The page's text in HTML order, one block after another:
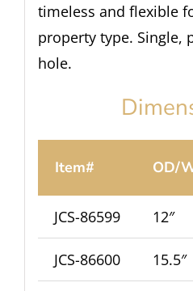
timeless and flexible
property type. Single,
hole.
Item# OD/
JCS-86599 12″
JCS-86600 15.5″